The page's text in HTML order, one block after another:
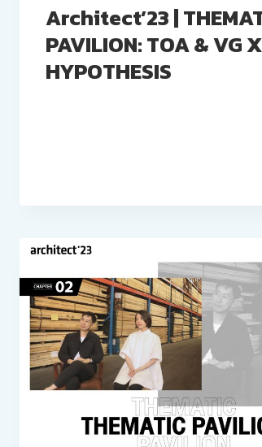
Architect’23 |
PAVILION: TOA & VG X
HYPOTHESIS